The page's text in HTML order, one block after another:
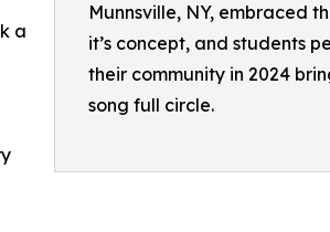
Munnsville, NY, embraced
it’s concept, and students
their community in 2024
song full circle.
a